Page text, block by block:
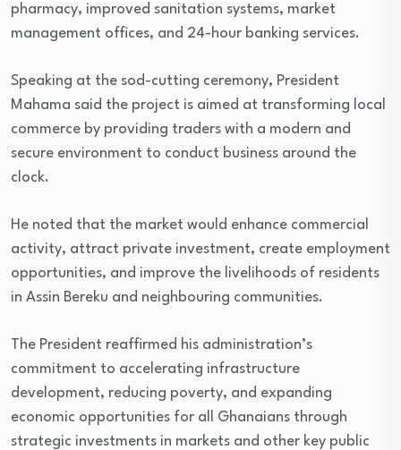
pharmacy, improved sanitation systems, market
management offices, and 24-hour banking services.
Speaking at the sod-cutting ceremony, President
Mahama said the project is aimed at transforming local
commerce by providing traders with a modern and
secure environment to conduct business around the
clock.
He noted that the market would enhance commercial
activity, attract private investment, create employment
opportunities, and improve the livelihoods of residents
in Assin Bereku and neighbouring communities.
The President reaffirmed his administration’s
commitment to accelerating infrastructure
development, reducing poverty, and expanding
economic opportunities for all Ghanaians through
strategic investments in markets and other key public